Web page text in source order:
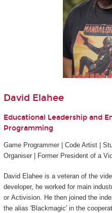
David Elahee
Educational Leadership and
Programming
Game Programmer | Code Artist |
Organiser | Former President of a
David Elahee is a veteran of the
developer, he worked for main
or Activision. He then joined the
the alias 'Blackmagic' in the